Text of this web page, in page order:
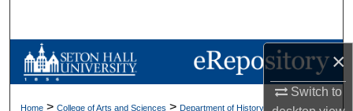
×
Switch to
Browse Collections
Home > College of Arts and Sciences > Department of History